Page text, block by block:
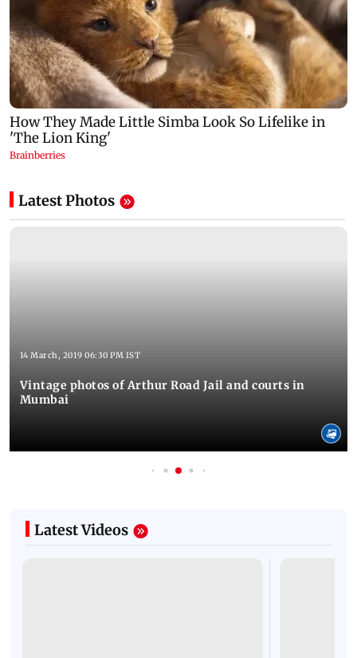
Latest Photos
14 March, 2019 06:30 PM IST
Vintage photos of Arthur Road Jail and courts in
Mumbai
Latest Videos